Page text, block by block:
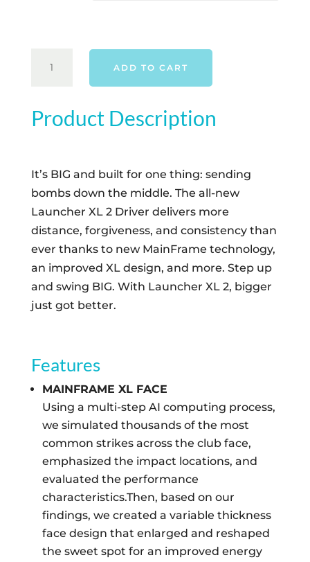
CG24
XL2
DRIVER
HAND
QUANTITY
ADD TO CART
Product Description
It’s BIG and built for one thing: sending
bombs down the middle. The all-new
Launcher XL 2 Driver delivers more
distance, forgiveness, and consistency than
ever thanks to new MainFrame technology,
an improved XL design, and more. Step up
and swing BIG. With Launcher XL 2, bigger
just got better.
Features
MAINFRAME XL FACE
Using a multi-step AI computing process,
we simulated thousands of the most
common strikes across the club face,
emphasized the impact locations, and
evaluated the performance
characteristics.Then, based on our
findings, we created a variable thickness
face design that enlarged and reshaped
the sweet spot for an improved energy